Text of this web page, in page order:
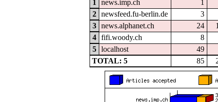
1
news.imp.ch
1
2
newsfeed.fu-berlin.de
3
3
news.alphanet.ch 24
4
fifi.woody.ch
8
5
localhost
49
TOTAL: 5
85